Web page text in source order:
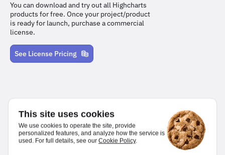
This site uses cookies
We use cookies to operate the site, provide
personalized features, and analyze how the service is
used. For full details, see our Cookie Policy.
You can download and try out all Highcharts
products for free. Once your project/product
is ready for launch, purchase a commercial
license.
See License Pricing
We make it easy for developers to create charts and dashboards